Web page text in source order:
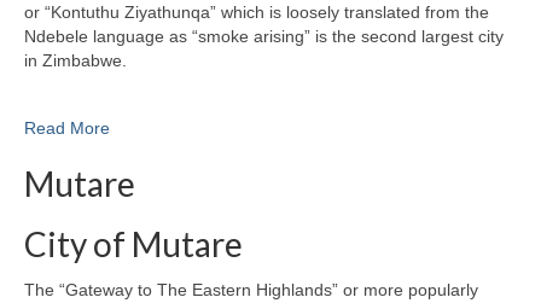
or “Kontuthu Ziyathunqa” which is loosely translated from the
Ndebele language as “smoke arising” is the second largest city
in Zimbabwe.
Read More
Mutare
City of Mutare
The “Gateway to The Eastern Highlands” or more popularly